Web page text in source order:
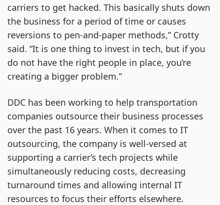
carriers to get hacked. This basically shuts down
the business for a period of time or causes
reversions to pen-and-paper methods,” Crotty
said. “It is one thing to invest in tech, but if you
do not have the right people in place, you’re
creating a bigger problem.”
DDC has been working to help transportation
companies outsource their business processes
over the past 16 years. When it comes to IT
outsourcing, the company is well-versed at
supporting a carrier’s tech projects while
simultaneously reducing costs, decreasing
turnaround times and allowing internal IT
resources to focus their efforts elsewhere.